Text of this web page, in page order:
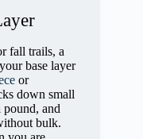
fall trails, a
base layer
or
down small
and
bulk.